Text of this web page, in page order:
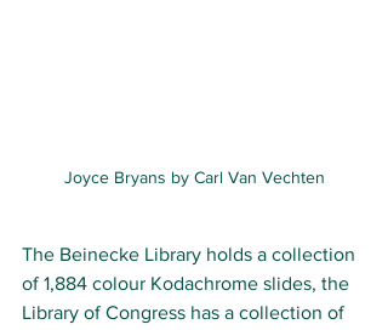
Joyce Bryans by Carl Van Vechten
The Beinecke Library holds a collection
of 1,884 colour Kodachrome slides, the
Library of Congress has a collection of